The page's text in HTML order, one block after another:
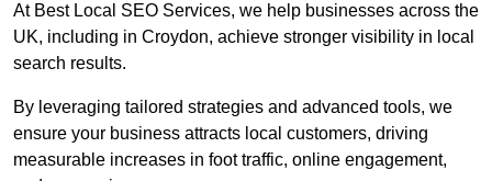
At Best Local SEO Services, we help businesses across the
UK, including in Croydon, achieve stronger visibility in local
search results.
By leveraging tailored strategies and advanced tools, we
ensure your business attracts local customers, driving
measurable increases in foot traffic, online engagement,